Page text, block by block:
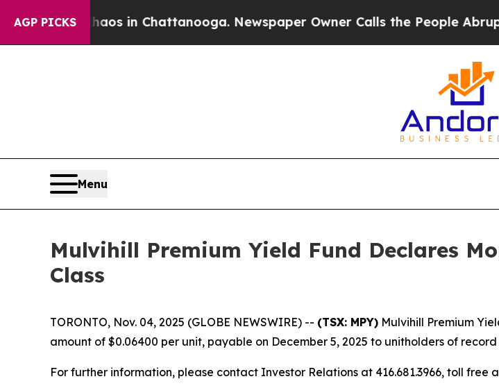
AGP PICKSChaos in Chattanooga. Newspaper Owner Calls the People Abruptly
Menu
Mulvihill Premium Yield Fund Declares
Class
TORONTO, Nov. 04, 2025 (GLOBE NEWSWIRE) -- (TSX: MPY) Mulvihill Premium
amount of $0.06400 per unit, payable on December 5, 2025 to unitholders of record
For further information, please contact Investor Relations at 416.681.3966, toll free